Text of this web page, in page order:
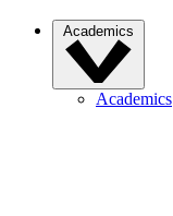
Academics
Academics